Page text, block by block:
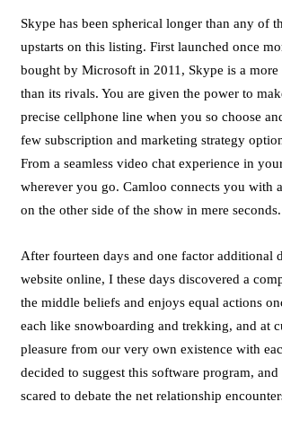
Skype has been spherical longer than any of
upstarts on this listing. First launched once
bought by Microsoft in 2011, Skype is a more
than its rivals. You are given the power to
precise cellphone line when you so choose
few subscription and marketing strategy
From a seamless video chat experience in
wherever you go. Camloo connects you with
on the other side of the show in mere seconds.
After fourteen days and one factor additional
website online, I these days discovered a
the middle beliefs and enjoys equal actions
each like snowboarding and trekking, and at
pleasure from our very own existence with
decided to suggest this software program,
scared to debate the net relationship